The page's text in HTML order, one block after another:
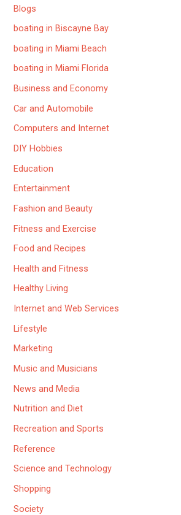
Blogs
boating in Biscayne Bay
boating in Miami Beach
boating in Miami Florida
Business and Economy
Car and Automobile
Computers and Internet
DIY Hobbies
Education
Entertainment
Fashion and Beauty
Fitness and Exercise
Food and Recipes
Health and Fitness
Healthy Living
Internet and Web Services
Lifestyle
Marketing
Music and Musicians
News and Media
Nutrition and Diet
Recreation and Sports
Reference
Science and Technology
Shopping
Society